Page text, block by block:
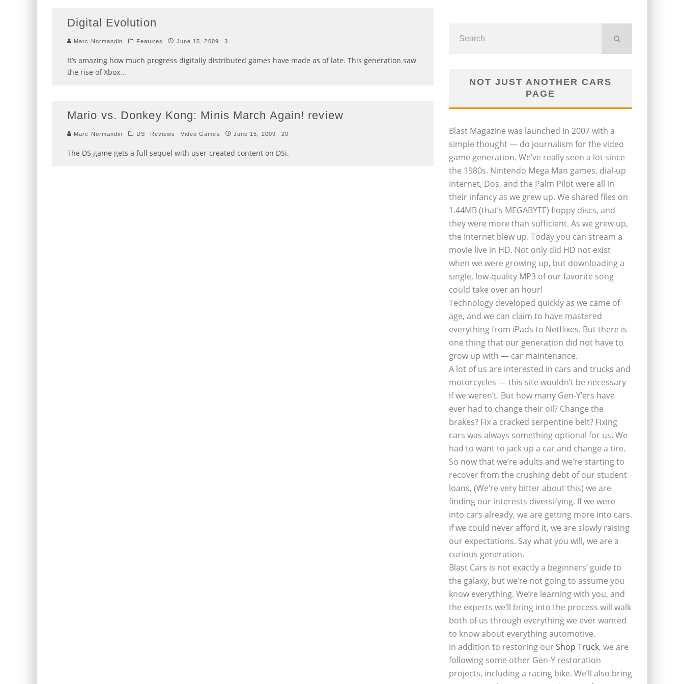
Digital Evolution
Marc Normandin Features June 15, 2009 3
It’s amazing how much progress digitally distributed games have made as of late. This generation saw
the rise of Xbox...
Mario vs. Donkey Kong: Minis March Again! review
Marc Normandin DS Reviews Video Games June 15, 2009 20
The DS game gets a full sequel with user-created content on DSi.
NOT JUST ANOTHER CARS
PAGE
Blast Magazine was launched in 2007 with a
simple thought — do journalism for the video
game generation. We’ve really seen a lot since
the 1980s. Nintendo Mega Man games, dial-up
Internet, Dos, and the Palm Pilot were all in
their infancy as we grew up. We shared files on
1.44MB (that’s MEGABYTE) floppy discs, and
they were more than sufficient. As we grew up,
the Internet blew up. Today you can stream a
movie live in HD. Not only did HD not exist
when we were growing up, but downloading a
single, low-quality MP3 of our favorite song
could take over an hour!
Technology developed quickly as we came of
age, and we can claim to have mastered
everything from iPads to Netflixes. But there is
one thing that our generation did not have to
grow up with — car maintenance.
A lot of us are interested in cars and trucks and
motorcycles — this site wouldn’t be necessary
if we weren’t. But how many Gen-Y’ers have
ever had to change their oil? Change the
brakes? Fix a cracked serpentine belt? Fixing
cars was always something optional for us. We
had to want to jack up a car and change a tire.
So now that we’re adults and we’re starting to
recover from the crushing debt of our student
loans, (We’re very bitter about this) we are
finding our interests diversifying. If we were
into cars already, we are getting more into cars.
If we could never afford it, we are slowly raising
our expectations. Say what you will, we are a
curious generation.
Blast Cars is not exactly a beginners’ guide to
the galaxy, but we’re not going to assume you
know everything. We’re learning with you, and
the experts we’ll bring into the process will walk
both of us through everything we ever wanted
to know about everything automotive.
In addition to restoring ourShop Truck, we are
following some other Gen-Y restoration
projects, including a racing bike. We’ll also bring